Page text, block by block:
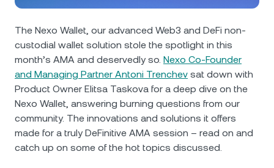
Futures
Nexo Card
Private Clients
Loyalty Program
Tether USDT 0.03%
USD Coin USDC 0.01%
Polkadot DOT 1.77%
XRP XRP 2%
Help Center
Wealth Academy
The Nexo Wallet, our advanced Web3 and DeFi non-
custodial wallet solution stole the spotlight in this
month’s AMA and deservedly so. Nexo Co-Founder
and Managing Partner Antoni Trenchev sat down with
Product Owner Elitsa Taskovа for a deep dive on the
Nexo Wallet, answering burning questions from our
community. The innovations and solutions it offers
made for a truly DeFinitive AMA session – read on and
catch up on some of the hot topics discussed.